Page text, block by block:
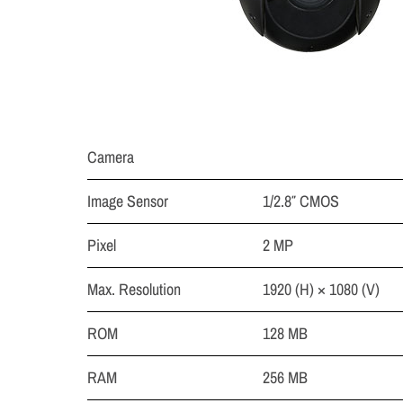
Camera
Image Sensor
1/2.8″ CMOS
Pixel
2 MP
Max. Resolution
1920 (H) × 1080 (V)
ROM
128 MB
RAM
256 MB